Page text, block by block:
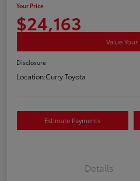
Your Price
$24,163
Value Your
Disclosure
Location:Curry Toyota
Estimate Payments
Details